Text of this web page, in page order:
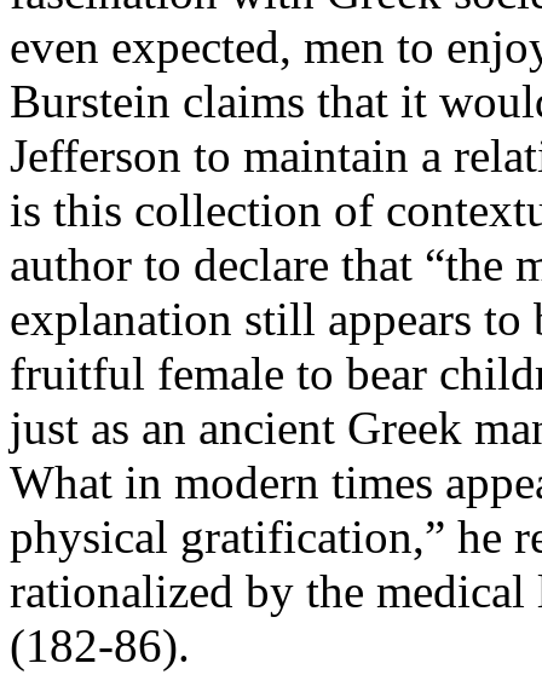
even expected, men to
Burstein claims that it
Jefferson to maintain a
is this collection of
author to declare that “the
explanation still appears to
fruitful female to bear
just as an ancient Greek
What in modern times
physical gratification,” he
rationalized by the medical
(182-86).